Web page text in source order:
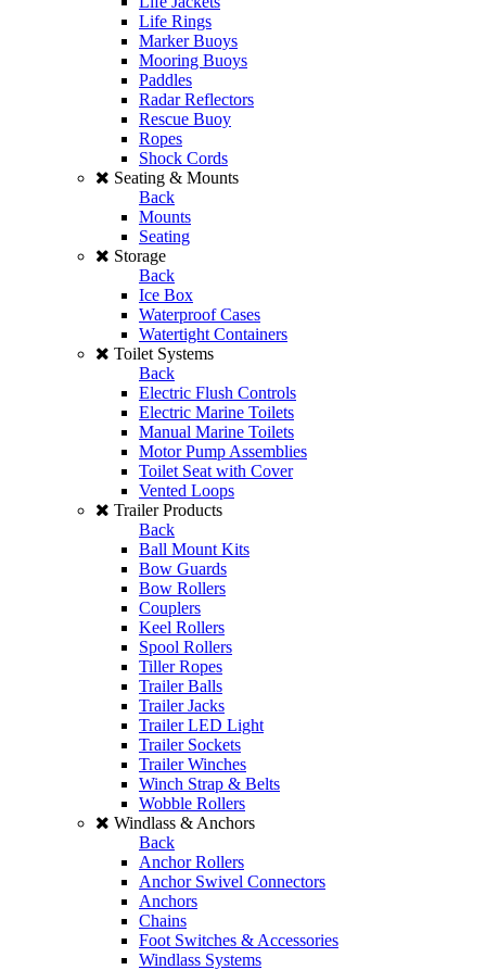
Life Rings
Marker Buoys
Mooring Buoys
Paddles
Radar Reflectors
Rescue Buoy
Ropes
Shock Cords
Seating & Mounts
Back
Mounts
Seating
Storage
Back
Ice Box
Waterproof Cases
Watertight Containers
Toilet Systems
Back
Electric Flush Controls
Electric Marine Toilets
Manual Marine Toilets
Motor Pump Assemblies
Toilet Seat with Cover
Vented Loops
Trailer Products
Back
Ball Mount Kits
Bow Guards
Bow Rollers
Couplers
Keel Rollers
Spool Rollers
Tiller Ropes
Trailer Balls
Trailer Jacks
Trailer LED Light
Trailer Sockets
Trailer Winches
Winch Strap & Belts
Wobble Rollers
Windlass & Anchors
Back
Anchor Rollers
Anchor Swivel Connectors
Anchors
Chains
Foot Switches & Accessories
Windlass Systems